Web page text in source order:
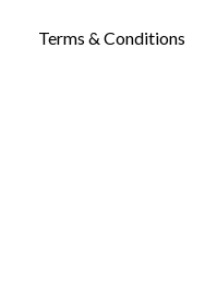
Terms & Conditions